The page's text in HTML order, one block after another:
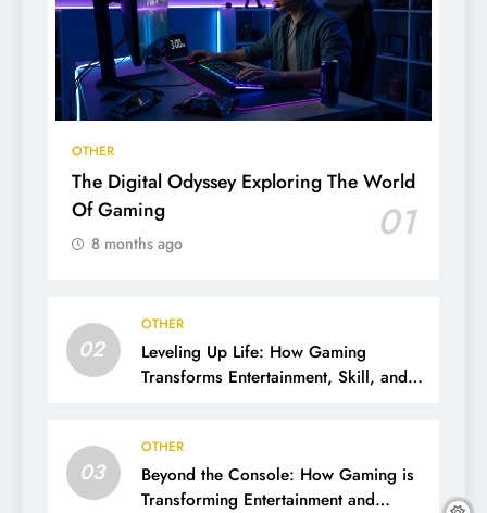
OTHER
The Digital Odyssey Exploring The World
Of Gaming
01
8 months ago
02
OTHER
Leveling Up Life: How Gaming
Transforms Entertainment, Skill, and
03
OTHER
Beyond the Console: How Gaming is
Transforming Entertainment and